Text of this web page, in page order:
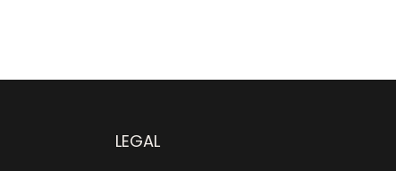
LEGAL